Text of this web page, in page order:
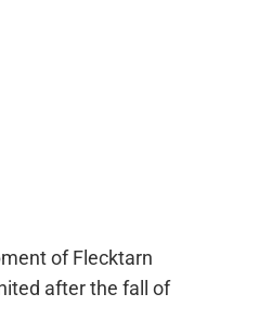
of Flecktarn
after the fall of